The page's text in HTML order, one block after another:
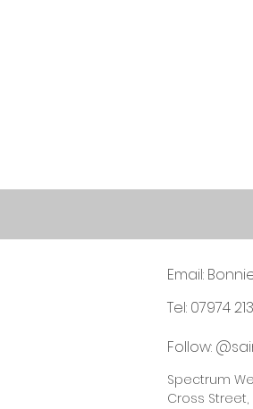
Email:
Tel: 07974
Follow:
Spectrum
Cross Street,